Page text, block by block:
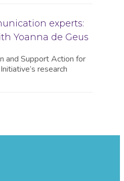
experts:
Yoanna de Geus
and Support Action for
research